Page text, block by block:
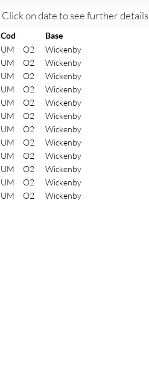
Click on date to see further details
Code Base
UM O2 Wickenby
UM O2 Wickenby
UM O2 Wickenby
UM O2 Wickenby
UM O2 Wickenby
UM O2 Wickenby
UM O2 Wickenby
UM O2 Wickenby
UM O2 Wickenby
UM O2 Wickenby
UM O2 Wickenby
UM O2 Wickenby